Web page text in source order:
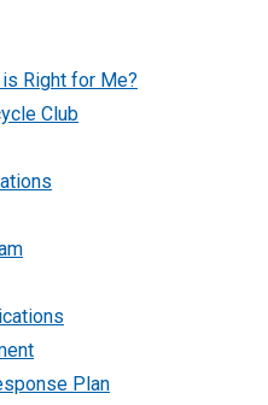
Right for Me?
Club
Plan